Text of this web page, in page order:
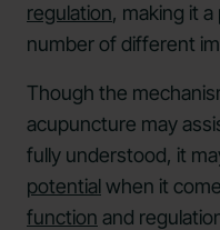
regulation, making it
number of different
Though the
acupuncture may
fully understood, it
potentialwhen it
function and